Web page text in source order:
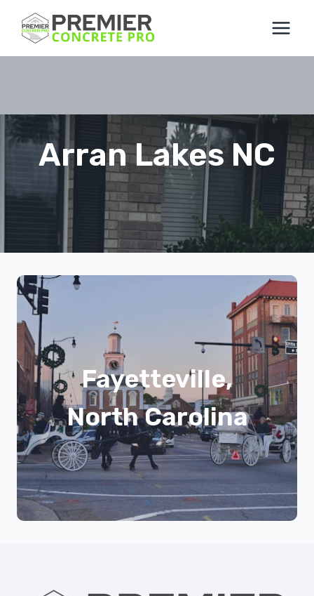
Arran Lakes NC
Fayetteville,
North Carolina